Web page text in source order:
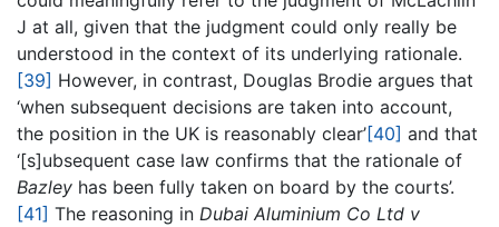
J at all, given that the judgment could only really be
understood in the context of its underlying rationale.
[39] However, in contrast, Douglas Brodie argues that
‘when subsequent decisions are taken into account,
the position in the UK is reasonably clear’[40] and that
‘[s]ubsequent case law confirms that the rationale of
Bazley has been fully taken on board by the courts’.
[41] The reasoning in Dubai Aluminium Co Ltd v